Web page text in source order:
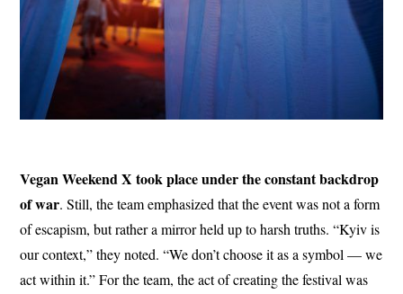
Vegan Weekend X took place under the constant backdrop
of war. Still, the team emphasized that the event was not a form
of escapism, but rather a mirror held up to harsh truths. “Kyiv is
our context,” they noted. “We don’t choose it as a symbol — we
act within it.” For the team, the act of creating the festival was